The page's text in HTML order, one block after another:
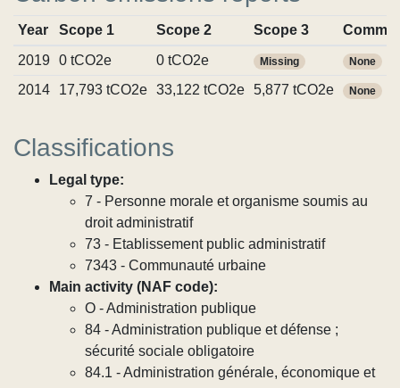
Year Scope 1 Scope 2 Scope 3
2019
0 tCO2e 0 tCO2e Missing None
2014 17,793 tCO2e 33,122 tCO2e 5,877 tCO2e None
Classifications
Legal type:
7 - Personne morale et organisme soumis au
droit administratif
73 - Etablissement public administratif
7343 - Communauté urbaine
Main activity (NAF code):
O - Administration publique
84 - Administration publique et défense ;
sécurité sociale obligatoire
84.1 - Administration générale, économique et